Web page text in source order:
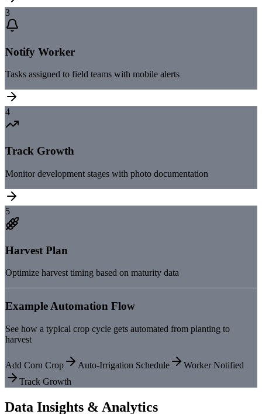
3
Notify Worker
Tasks assigned to field teams with mobile alerts
4
Track Growth
Monitor development stages with photo documentation
5
Harvest Plan
Optimize harvest timing based on maturity data
Example Automation Flow
See how a typical crop cycle gets automated from planting to
harvest
Add Corn Crop Auto-Irrigation Schedule
Worker Notified
Track Growth
Data Insights & Analytics